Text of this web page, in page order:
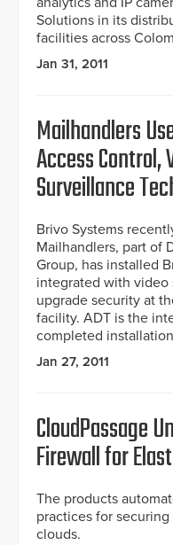
Solutions in its
facilities across
Jan 31, 2011
Mailhandlers
Access Control,
Surveillance
Brivo Systems
Mailhandlers, part of
Group, has installed
integrated with
upgrade security at
facility. ADT is the
completed
Jan 27, 2011
CloudPassage
Firewall for
The products
practices for
clouds.